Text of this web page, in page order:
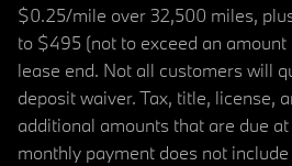
$0.25/mile over 32,500 miles,
to $495 (not to exceed an
lease end. Not all customers will
deposit waiver. Tax, title, license,
additional amounts that are due
monthly payment does not